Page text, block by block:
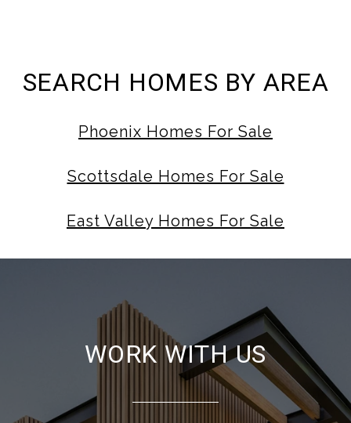
SEARCH HOMES BY AREA
Phoenix Homes For Sale
Scottsdale Homes For Sale
East Valley Homes For Sale
WORK WITH US